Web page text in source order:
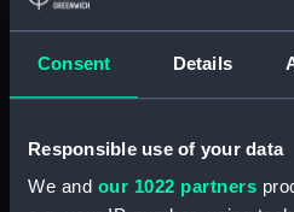
Consent Details
Responsible use of your data
We and our 1022 partners